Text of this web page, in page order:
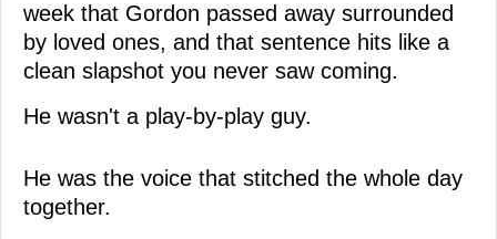
week that Gordon passed away surrounded
by loved ones, and that sentence hits like a
clean slapshot you never saw coming.
He wasn't a play-by-play guy.
He was the voice that stitched the whole day
together.